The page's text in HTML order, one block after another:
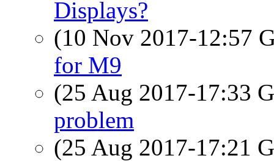
Displays?
(10 Nov 2017-12:57
for M9
(25 Aug 2017-17:33
problem
(25 Aug 2017-17:21